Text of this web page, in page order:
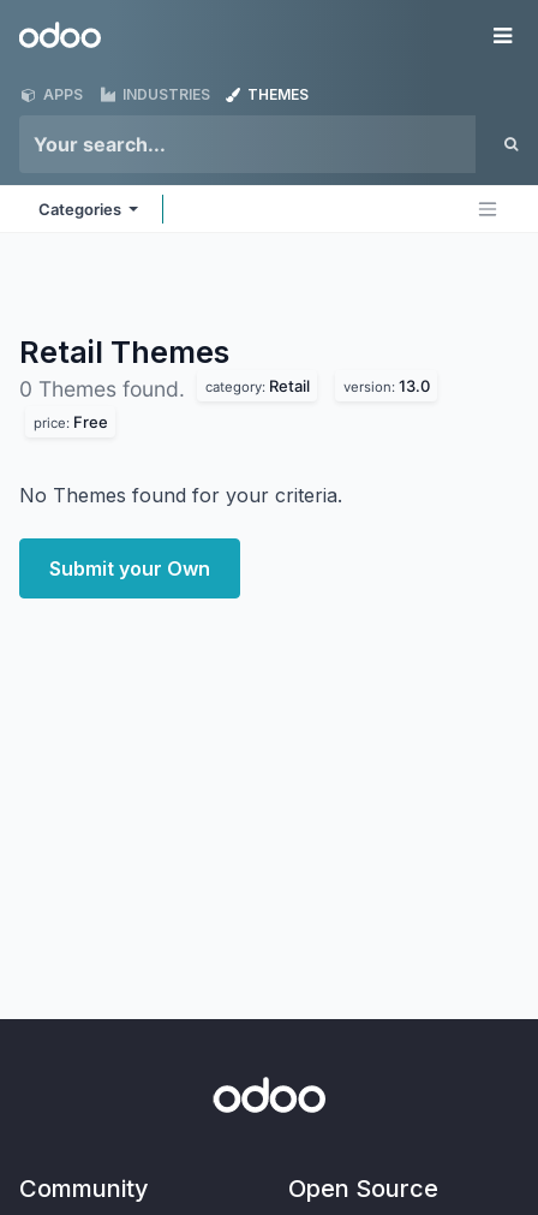
Odoo
APPS INDUSTRIES THEMES
Categories
Retail Themes
0 Themes found. category: Retail version: 13.0
price: Free
No Themes found for your criteria.
Submit your Own
Community Open Source